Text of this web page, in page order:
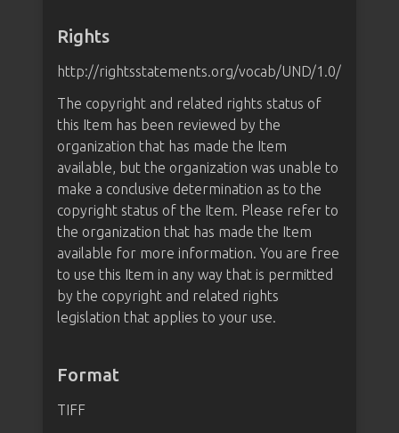
Rights
http://rightsstatements.org/vocab/UND/1.0/
The copyright and related rights status of
this Item has been reviewed by the
organization that has made the Item
available, but the organization was unable to
make a conclusive determination as to the
copyright status of the Item. Please refer to
the organization that has made the Item
available for more information. You are free
to use this Item in any way that is permitted
by the copyright and related rights
legislation that applies to your use.
Format
TIFF